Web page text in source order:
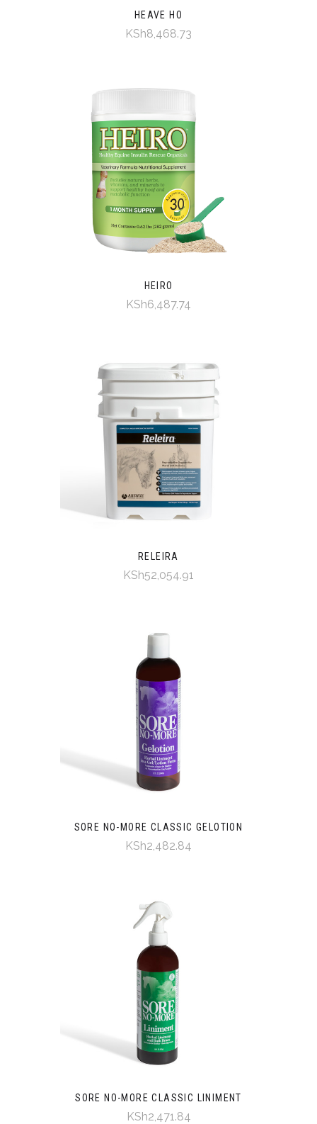
HEAVE HO
KSh8,468.73
HEIRO
KSh6,487.74
RELEIRA
KSh52,054.91
SORE NO-MORE CLASSIC GELOTION
KSh2,482.84
SORE NO-MORE CLASSIC LINIMENT
KSh2,471.84